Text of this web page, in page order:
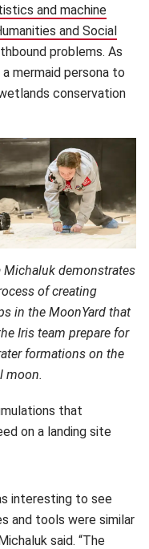
new window)
and machine
and Social
problems. As
mermaid persona to
conservation
Michaluk demonstrates
of creating
in the MoonYard that
Iris team prepare for
formations on the
moon.
that
on a landing site
interesting to see
and tools were similar
said. “The